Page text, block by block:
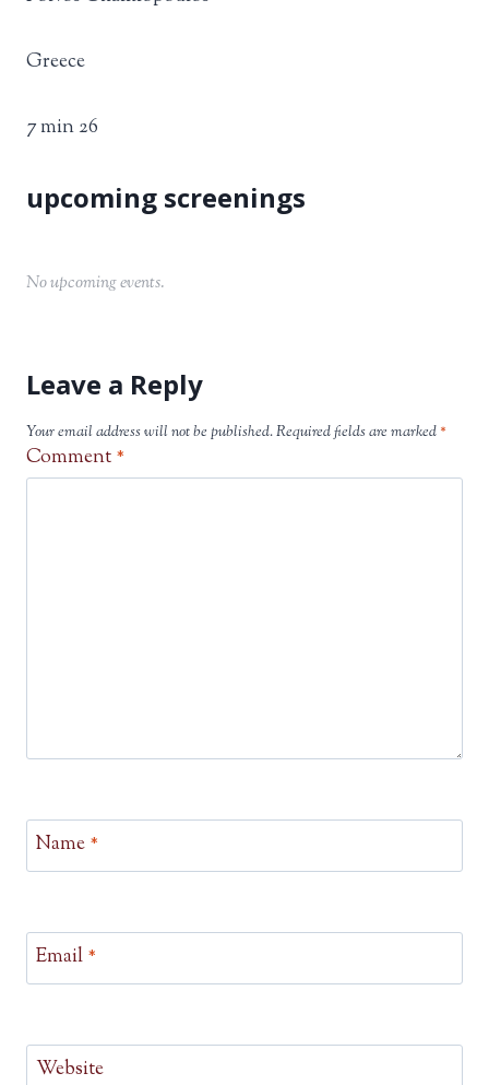
No upcoming events.
Greece
7 min 26
Leave a Reply
Your email address will not be published.Required fields are marked*
Comment *
Name *
Email *
Website